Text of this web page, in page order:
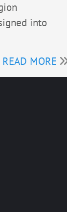
into
READ MORE